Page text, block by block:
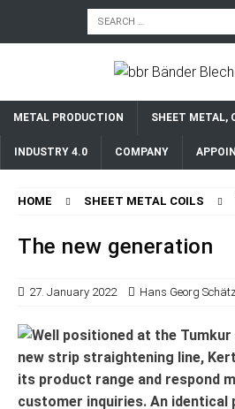
METAL PRODUCTION SHEET METAL,
INDUSTRY 4.0 COMPANY
HOME SHEET METAL COILS
The new generation
27. January 2022 Hans Georg